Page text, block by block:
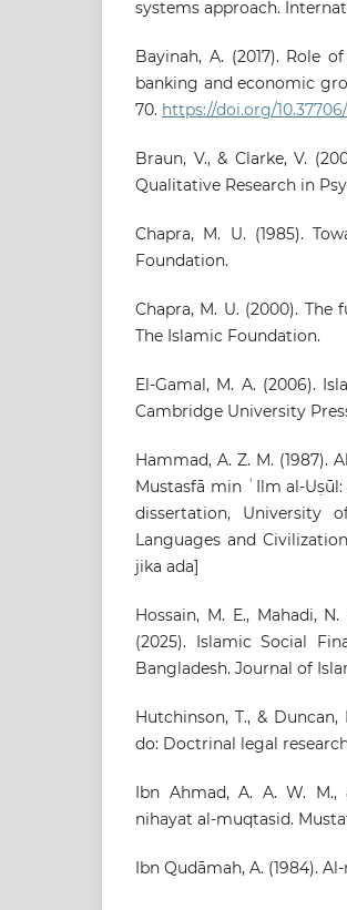
systems approach.
Bayinah, A. (2017). Role
banking and economic
70. https://doi.org/
Braun, V., & Clarke, V.
Qualitative Research in
Chapra, M. U. (1985).
Foundation.
Chapra, M. U. (2000).
The Islamic Foundation.
El-Gamal, M. A. (2006).
Cambridge University
Hammad, A. Z. M. (1987).
Mustasfā min ʿIlm al-
dissertation, University
Languages and
jika ada]
Hossain, M. E., Mahadi,
(2025). Islamic Social
Bangladesh. Journal of
Hutchinson, T., &
do: Doctrinal legal
Ibn Ahmad, A. A. W. M.,
nihayat al-muqtasid.
Ibn Qudāmah, A. (1984).